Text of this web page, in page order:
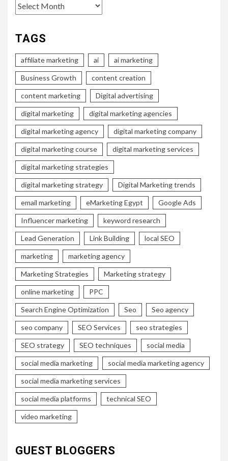
Archives
TAGS
affiliate marketing ai ai marketing
Business Growth content creation
content marketing Digital advertising
digital marketing digital marketing agencies
digital marketing agency digital marketing company
digital marketing course digital marketing services
digital marketing strategies
digital marketing strategy Digital Marketing trends
email marketing eMarketing Egypt Google Ads
Influencer marketing keyword research
Lead Generation Link Building local SEO
marketing marketing agency
Marketing Strategies Marketing strategy
online marketing PPC
Search Engine Optimization Seo Seo agency
seo company SEO Services seo strategies
SEO strategy SEO techniques social media
social media marketing social media marketing agency
social media marketing services
social media platforms technical SEO
video marketing
GUEST BLOGGERS